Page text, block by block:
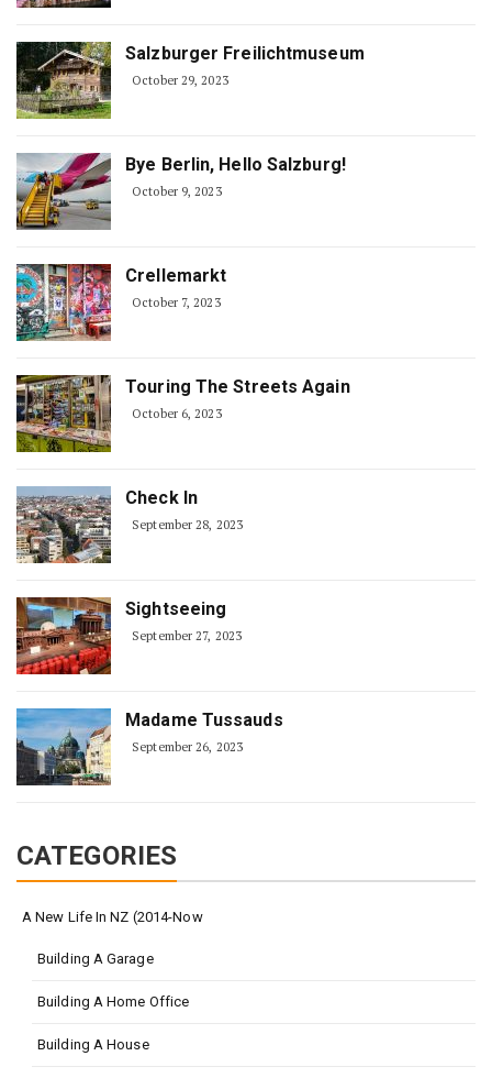
Salzburger Freilichtmuseum
October 29, 2023
Bye Berlin, Hello Salzburg!
October 9, 2023
Crellemarkt
October 7, 2023
Touring The Streets Again
October 6, 2023
Check In
September 28, 2023
Sightseeing
September 27, 2023
Madame Tussauds
September 26, 2023
CATEGORIES
A New Life In NZ (2014-Now
Building A Garage
Building A Home Office
Building A House